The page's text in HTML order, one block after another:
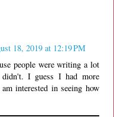
18, 2019 at 12:19 PM
people were writing a lot
I guess I had more
interested in seeing how